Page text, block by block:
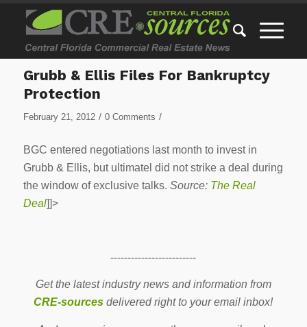
Grubb & Ellis Files For Bankruptcy
Protection
February 21, 2012 / 0 Comments /
BGC entered negotiations last month to invest in
Grubb & Ellis, but ultimatel did not strike a deal during
the window of exclusive talks. Source: The Real
Deal]]>
-------------------------
Get the latest industry news and information from
CRE-sources delivered right to your email inbox!